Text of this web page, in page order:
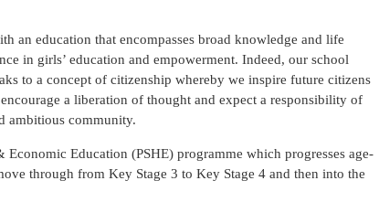
an education that encompasses broad knowledge and life
in girls’ education and empowerment. Indeed, our school
to a concept of citizenship whereby we inspire future citizens
a liberation of thought and expect a responsibility of
ambitious community.
Education (PSHE) programme which progresses age-
through from Key Stage 3 to Key Stage 4 and then into the